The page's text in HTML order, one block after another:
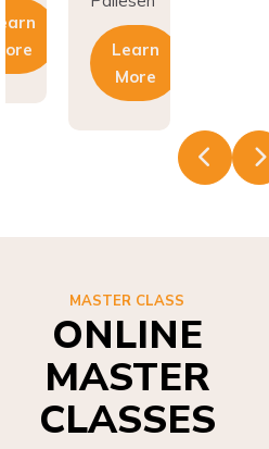
Learn
More
MASTER CLASS
ONLINE
MASTER
CLASSES